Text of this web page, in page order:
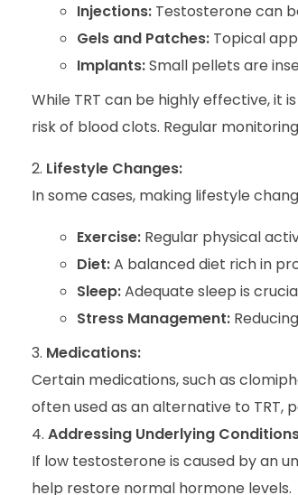
Injections:Testosterone can
Gels and Patches:Topical
Implants:Small pellets are
While TRT can be highly effective, it
risk of blood clots. Regular
Lifestyle Changes:
In some cases, making lifestyle
Exercise:Regular physical
Diet:A balanced diet rich in
Sleep:Adequate sleep is
Stress Management:
Medications:
Certain medications, such as
often used as an alternative to TRT,
Addressing Underlying
If low testosterone is caused by an
help restore normal hormone levels.